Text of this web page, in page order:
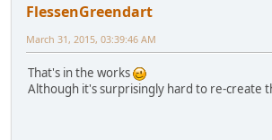
FlessenGreendart
March 31, 2015, 03:39:46 AM
That's in the works
Although it's surprisingly hard to re-create